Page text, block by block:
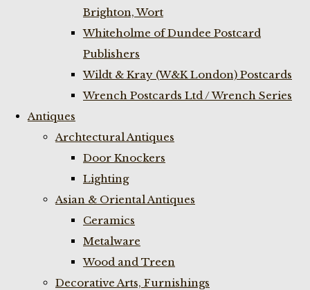
Brighton, Wort
Whiteholme of Dundee Postcard
Publishers
Wildt & Kray (W&K London) Postcards
Wrench Postcards Ltd / Wrench Series
Antiques
Archtectural Antiques
Door Knockers
Lighting
Asian & Oriental Antiques
Ceramics
Metalware
Wood and Treen
Decorative Arts, Furnishings